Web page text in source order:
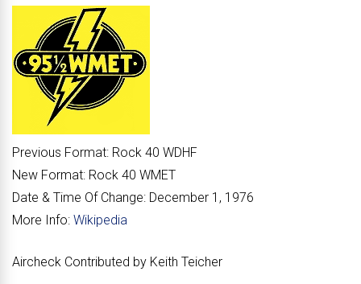
Previous Format: Rock 40 WDHF
New Format: Rock 40 WMET
Date & Time Of Change: December 1, 1976
More Info: Wikipedia
Aircheck Contributed by Keith Teicher